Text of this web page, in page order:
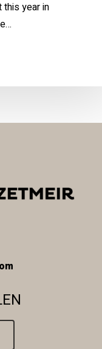
this year in